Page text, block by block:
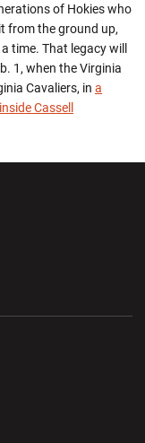
of Hokies who
from the ground up,
time. That legacy will
1, when the Virginia
Cavaliers, in a
Cassell